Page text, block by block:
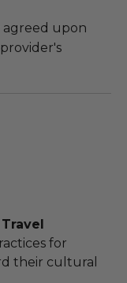
upon
for
their cultural